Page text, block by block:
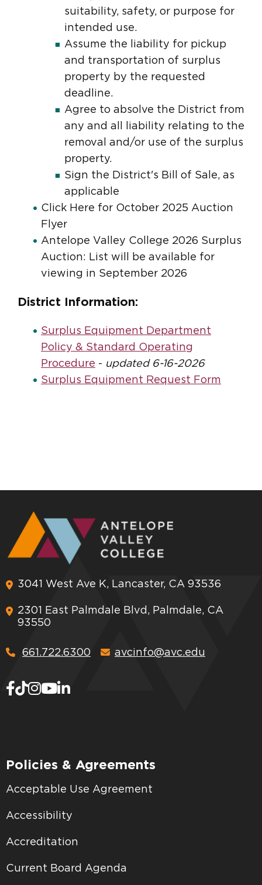
suitability, safety, or purpose for
intended use.
Assume the liability for pickup
and transportation of surplus
property by the requested
deadline.
Agree to absolve the District from
any and all liability relating to the
removal and/or use of the surplus
property.
Sign the District's Bill of Sale, as
applicable
Click Here for October 2025 Auction
Flyer
Antelope Valley College 2026 Surplus
Auction: List will be available for
viewing in September 2026
District Information:
Surplus Equipment Department
Policy & Standard Operating
Procedure - updated 6-16-2026
Surplus Equipment Request Form
3041 West Ave K, Lancaster, CA 93536
2301 East Palmdale Blvd, Palmdale, CA
93550
661.722.6300 avcinfo@avc.edu
Policies & Agreements
Acceptable Use Agreement
Accessibility
Accreditation
Current Board Agenda